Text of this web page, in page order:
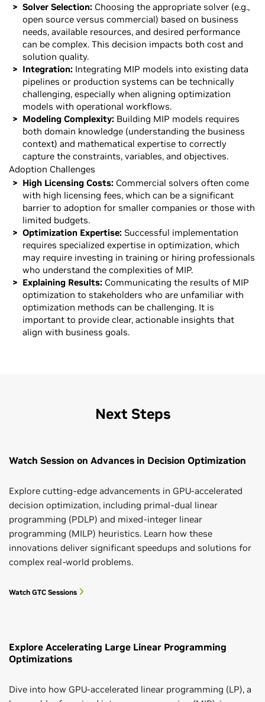
Solver Selection: Choosing the appropriate solver (e.g.,
open source versus commercial) based on business
needs, available resources, and desired performance
can be complex. This decision impacts both cost and
solution quality.
Integration: Integrating MIP models into existing data
pipelines or production systems can be technically
challenging, especially when aligning optimization
models with operational workflows.
Modeling Complexity: Building MIP models requires
both domain knowledge (understanding the business
context) and mathematical expertise to correctly
capture the constraints, variables, and objectives.
Adoption Challenges
High Licensing Costs: Commercial solvers often come
with high licensing fees, which can be a significant
barrier to adoption for smaller companies or those with
limited budgets.
Optimization Expertise: Successful implementation
requires specialized expertise in optimization, which
may require investing in training or hiring professionals
who understand the complexities of MIP.
Explaining Results: Communicating the results of MIP
optimization to stakeholders who are unfamiliar with
optimization methods can be challenging. It is
important to provide clear, actionable insights that
align with business goals.
Next Steps
Watch Session on Advances in Decision Optimization
Explore cutting-edge advancements in GPU-accelerated
decision optimization, including primal-dual linear
programming (PDLP) and mixed-integer linear
programming (MILP) heuristics. Learn how these
innovations deliver significant speedups and solutions for
complex real-world problems.
Watch GTC Sessions
Explore Accelerating Large Linear Programming
Optimizations
Dive into how GPU-accelerated linear programming (LP), a